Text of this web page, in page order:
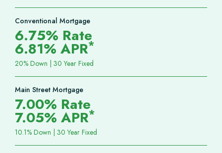
Conventional Mortgage
6.75% Rate
6.81% APR*
20% Down | 30 Year Fixed
Main Street Mortgage
7.00% Rate
7.05% APR*
10.1% Down | 30 Year Fixed